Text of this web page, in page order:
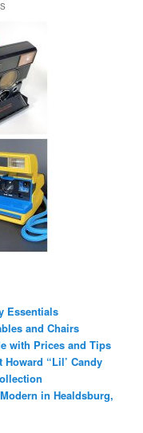
Essentials
and Chairs
with Prices and Tips
“Lil’ Candy
in Healdsburg,